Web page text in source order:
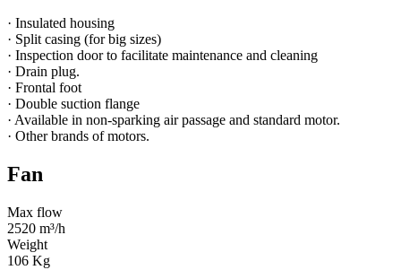
· Insulated housing
· Split casing (for big sizes)
· Inspection door to facilitate maintenance and cleaning
· Drain plug.
· Frontal foot
· Double suction flange
· Available in non-sparking air passage and standard motor.
· Other brands of motors.
Fan
Max flow
2520 m³/h
Weight
106 Kg